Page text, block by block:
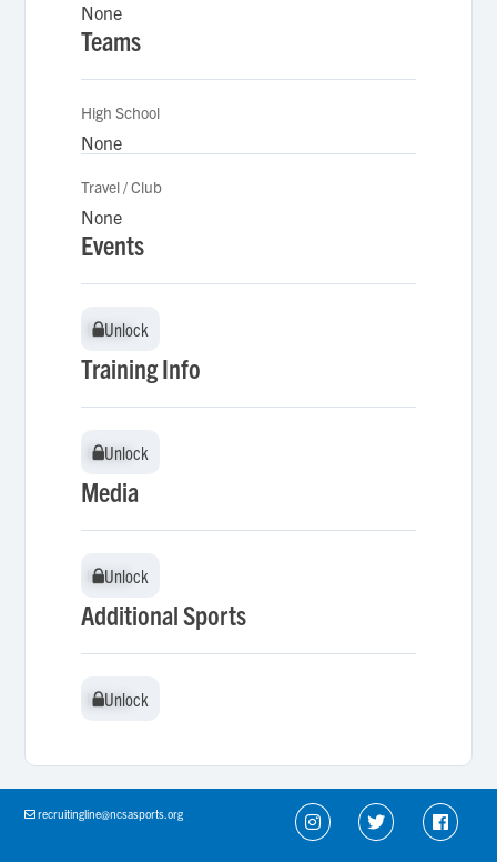
None
Teams
High School
None
Travel / Club
None
Events
Unlock
Unlock
Training Info
Unlock
Unlock
Media
Unlock
Unlock
Additional Sports
Unlock
Unlock
recruitingline@ncsasports.org